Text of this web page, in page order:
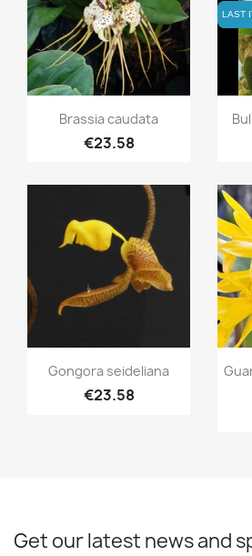
Quick view
Brassia caudata
€23.58
LAST
LAST
Quick view
Gongora seideliana
€23.58
Get our latest news and